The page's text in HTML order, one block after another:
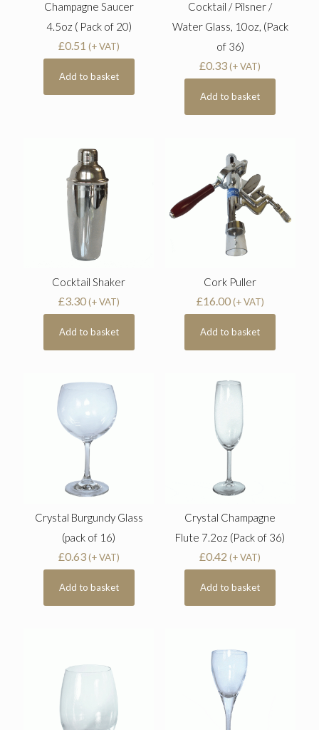
Champagne Saucer
4.5oz ( Pack of 20)
£0.51 (+ VAT)
Add to basket
Cocktail / Pilsner /
Water Glass, 10oz, (Pack
of 36)
£0.33 (+ VAT)
Add to basket
Cocktail Shaker
£3.30 (+ VAT)
Add to basket
Cork Puller
£16.00(+ VAT)
Add to basket
Crystal Burgundy Glass
(pack of 16)
£0.63 (+ VAT)
Add to basket
Crystal Champagne
Flute 7.2oz (Pack of 36)
£0.42 (+ VAT)
Add to basket